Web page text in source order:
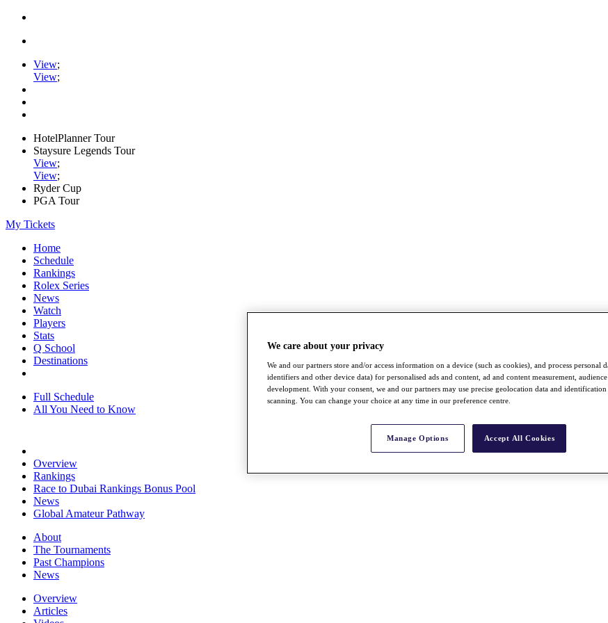
View;
View;
HotelPlanner Tour
Staysure Legends Tour
View;
View;
Ryder Cup
PGA Tour
My Tickets
Home
Schedule
Rankings
Rolex Series
News
Watch
Players
Stats
Q School
Destinations
Full Schedule
All You Need to Know
Overview
Rankings
Race to Dubai Rankings Bonus Pool
News
Global Amateur Pathway
About
The Tournaments
Past Champions
News
Overview
Articles
We care about your privacy
We and our partners store and/or access information on a device (such as cookies), and process personal
identifiers and other device data) for personalised ads and content, ad and content measurement,
development. With your consent, we and our partners may use precise geolocation data and
scanning. You can change your choice at any time in our preference centre.
Manage Options Accept All Cookies